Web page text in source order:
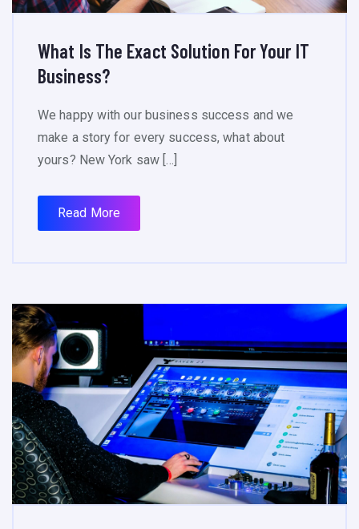
What Is The Exact Solution For Your IT
Business?
We happy with our business success and we
make a story for every success, what about
yours? New York saw […]
Read More